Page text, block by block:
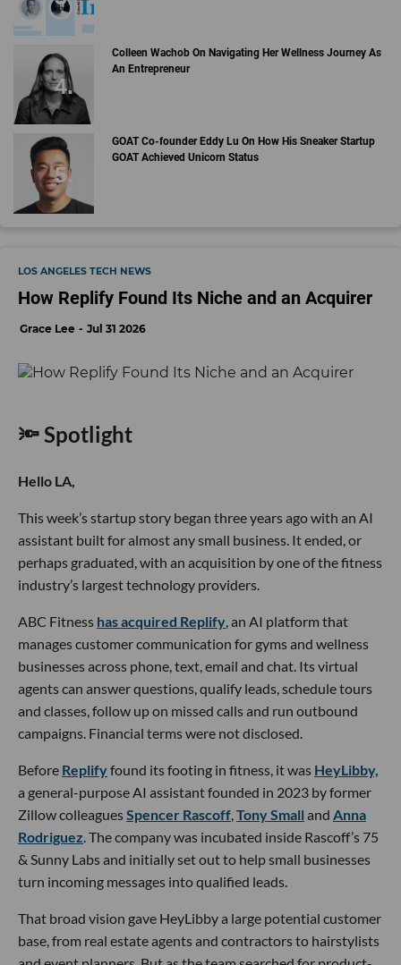
Colleen Wachob On Navigating Her Wellness Journey As
An Entrepreneur
GOAT Co-founder Eddy Lu On How His Sneaker Startup
GOAT Achieved Unicorn Status
LOS ANGELES TECH NEWS
How Replify Found Its Niche and an Acquirer
Grace Lee Jul 31 2026
🔦 Spotlight
Hello LA,
This week’s startup story began three years ago with an AI
assistant built for almost any small business. It ended, or
perhaps graduated, with an acquisition by one of the fitness
industry’s largest technology providers.
ABC Fitness has acquired Replify, an AI platform that
manages customer communication for gyms and wellness
businesses across phone, text, email and chat. Its virtual
agents can answer questions, qualify leads, schedule tours
and classes, follow up on missed calls and run outbound
campaigns. Financial terms were not disclosed.
Before Replifyfound its footing in fitness, it was HeyLibby,
a general-purpose AI assistant founded in 2023 by former
Zillow colleaguesSpencer Rascoff,Tony Small and Anna
Rodriguez. The company was incubated inside Rascoff’s 75
& Sunny Labs and initially set out to help small businesses
turn incoming messages into qualified leads.
That broad vision gave HeyLibby a large potential customer
base, from real estate agents and contractors to hairstylists